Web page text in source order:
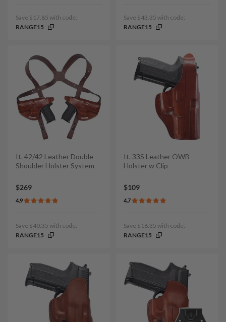
Save $17.85 with code:
RANGE15
Save $43.35 with code:
RANGE15
It. 42/42 Leather Double
Shoulder Holster System
$269
4.9
Save $40.35 with code:
RANGE15
It. 33S Leather OWB
Holster w Clip
$109
4.7
Save $16.35 with code:
RANGE15